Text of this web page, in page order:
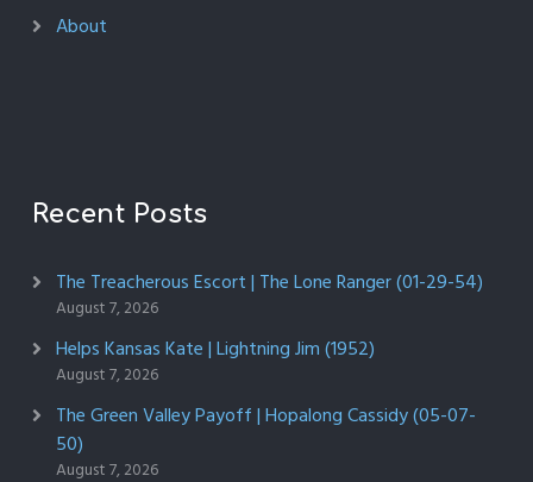
About
Recent Posts
The Treacherous Escort | The Lone Ranger (01-29-54)
August 7, 2026
Helps Kansas Kate | Lightning Jim (1952)
August 7, 2026
The Green Valley Payoff | Hopalong Cassidy (05-07-
50)
August 7, 2026